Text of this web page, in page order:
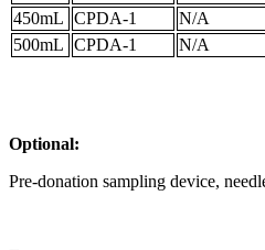
450mL CPDA-1 N/A
500mL CPDA-1 N/A
Optional:
Pre-donation sampling device,